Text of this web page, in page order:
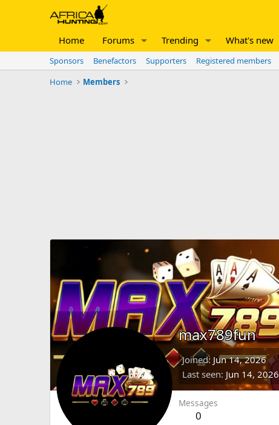
Home Forums Trending What's new
Sponsors Benefactors Supporters Registered members
Home
Members
max789fun
Joined Jun 14, 2026
Last seen Jun 14, 2026
Messages
0